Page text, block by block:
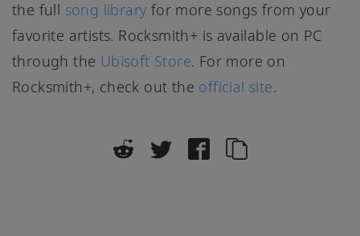
the full song libraryfor more songs from your
favorite artists. Rocksmith+ is available on PC
through the Ubisoft Store. For more on
Rocksmith+, check out the official site.